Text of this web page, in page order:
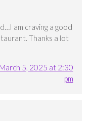
am craving a good
Thanks a lot
March 5, 2025 at 2:30
pm